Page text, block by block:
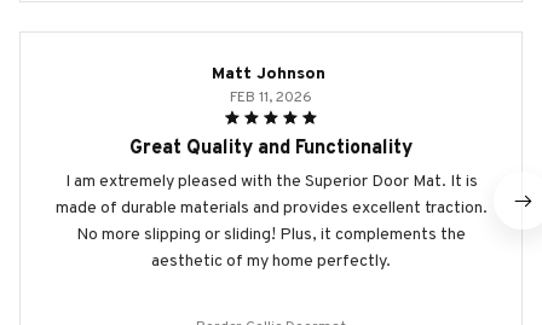
Matt Johnson
FEB 11, 2026
Great Quality and Functionality
I am extremely pleased with the Superior Door Mat. It is
made of durable materials and provides excellent traction.
No more slipping or sliding! Plus, it complements the
aesthetic of my home perfectly.